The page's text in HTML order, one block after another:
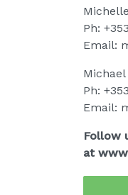
Ph:
Email:
Ph:
Email:
Follow
at